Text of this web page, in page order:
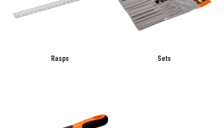
Rasps Sets